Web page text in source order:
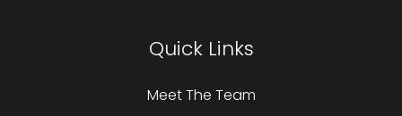
Quick Links
Meet The Team